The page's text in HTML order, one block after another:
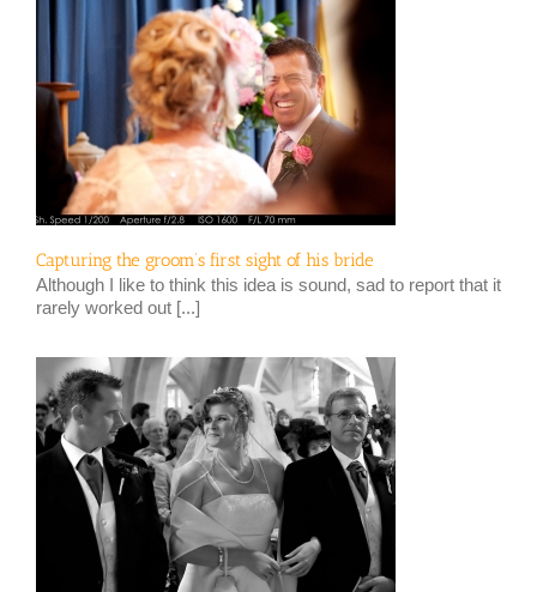
Capturing the groom’s first sight of his bride
Although I like to think this idea is sound, sad to report that it
rarely worked out [...]